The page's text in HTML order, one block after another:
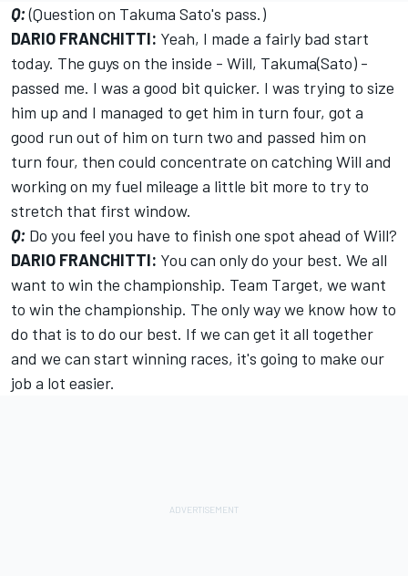
Q:(Question on Takuma Sato's pass.)
DARIO FRANCHITTI: Yeah, I made a fairly bad start
today. The guys on the inside - Will, Takuma(Sato) -
passed me. I was a good bit quicker. I was trying to size
him up and I managed to get him in turn four, got a
good run out of him on turn two and passed him on
turn four, then could concentrate on catching Will and
working on my fuel mileage a little bit more to try to
stretch that first window.
Q: Do you feel you have to finish one spot ahead of Will?
DARIO FRANCHITTI: You can only do your best. We all
want to win the championship. Team Target, we want
to win the championship. The only way we know how to
do that is to do our best. If we can get it all together
and we can start winning races, it's going to make our
job a lot easier.